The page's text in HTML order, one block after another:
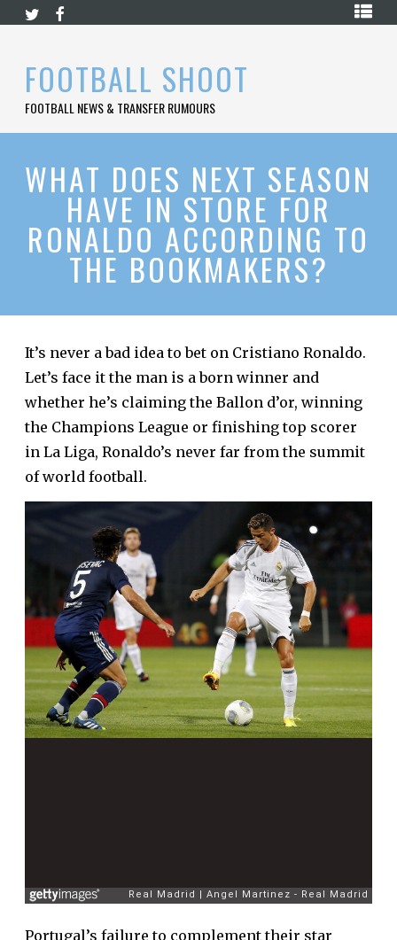
Skip
FOOTBALL SHOOT
FOOTBALL NEWS & TRANSFER RUMOURS
HOME
LEAGUE
LA
LIGUE
BLOG
CONTACT
WHAT DOES NEXT SEASON
HAVE IN STORE FOR
RONALDO ACCORDING TO
THE BOOKMAKERS?
It’s never a bad idea to bet on Cristiano Ronaldo.
Let’s face it the man is a born winner and
whether he’s claiming the Ballon d’or, winning
the Champions League or finishing top scorer
in La Liga, Ronaldo’s never far from the summit
of world football.
Portugal’s failure to complement their star